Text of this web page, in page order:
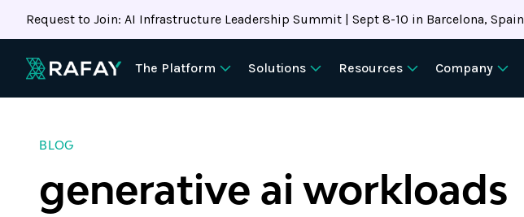
Request to Join: AI Infrastructure Leadership Summit | Sept 8-10 in Barcelona, Spain
The Platform Solutions Resources Company
BLOG
generative ai workloads